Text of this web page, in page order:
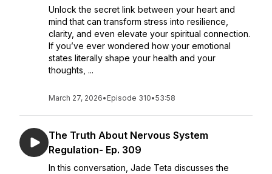
Unlock the secret link between your heart and
mind that can transform stress into resilience,
clarity, and even elevate your spiritual connection.
If you’ve ever wondered how your emotional
states literally shape your health and your
thoughts, ...
March 27, 2026• Episode 310•53:58
The Truth About Nervous System
Regulation- Ep. 309
In this conversation, Jade Teta discusses the